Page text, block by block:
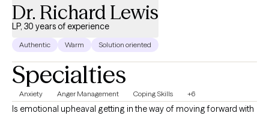
Dr. Richard Lewis
LP, 30 years of experience
Authentic Warm Solution oriented
Specialties
Anxiety Anger Management Coping Skills +6
Is emotional upheaval getting in the way of moving forward with